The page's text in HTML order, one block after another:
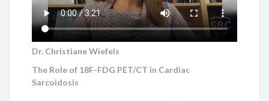
Dr. Christiane Wiefels
The Role of 18F-FDG PET/CT in Cardiac
Sarcoidosis